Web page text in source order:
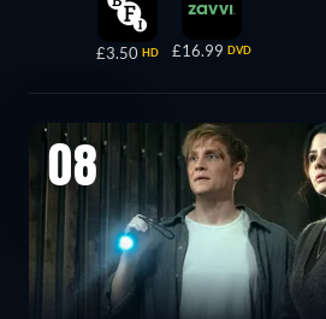
£3.50 HD £16.99 DVD
08